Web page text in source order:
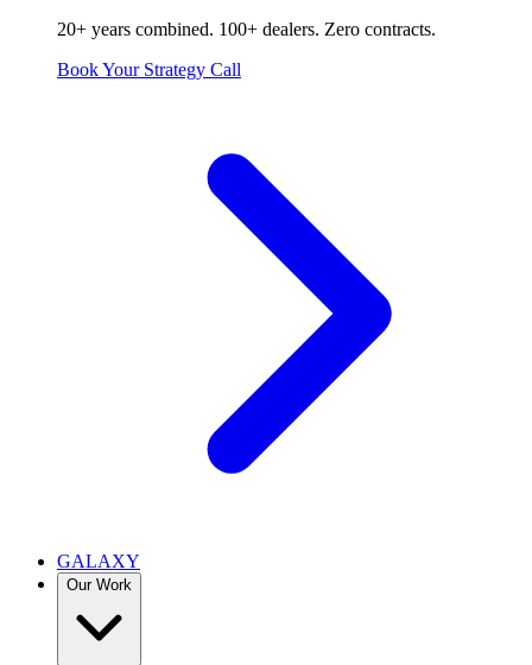
20+ years combined. 100+ dealers. Zero contracts.
Book Your Strategy Call
GALAXY
Our Work